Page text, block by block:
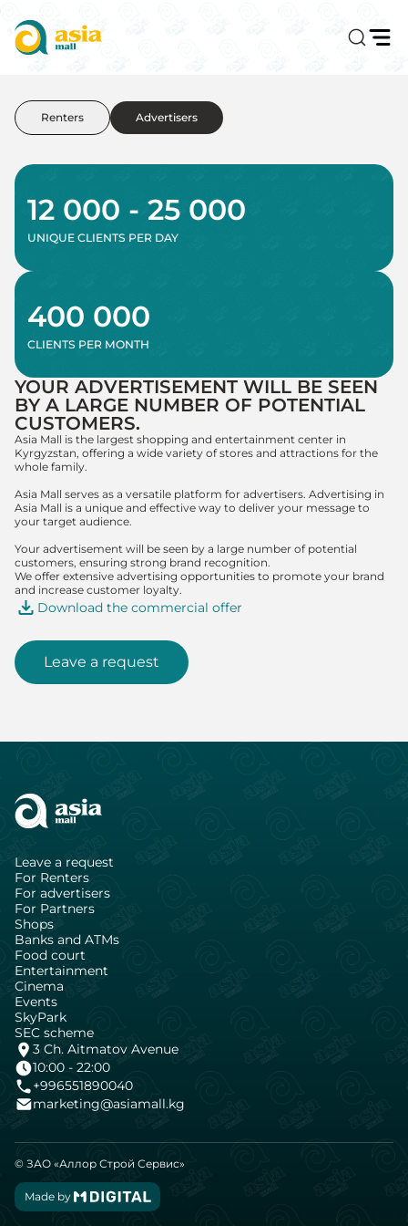
Renters Advertisers
12 000 - 25 000
UNIQUE CLIENTS PER DAY
400 000
CLIENTS PER MONTH
YOUR ADVERTISEMENT WILL BE SEEN
BY A LARGE NUMBER OF POTENTIAL
CUSTOMERS.
Asia Mall is the largest shopping and entertainment center in
Kyrgyzstan, offering a wide variety of stores and attractions for the
whole family.
Asia Mall serves as a versatile platform for advertisers. Advertising in
Asia Mall is a unique and effective way to deliver your message to
your target audience.
Your advertisement will be seen by a large number of potential
customers, ensuring strong brand recognition.
We offer extensive advertising opportunities to promote your brand
and increase customer loyalty.
Download the commercial offer
Leave a request
Leave a request
For Renters
For advertisers
For Partners
Shops
Banks and ATMs
Food court
Entertainment
Cinema
Events
SkyPark
SEC scheme
3 Ch. Aitmatov Avenue
10:00 - 22:00
+996551890040
marketing@asiamall.kg
© ЗАО «Аллор Строй Сервис»
Made by